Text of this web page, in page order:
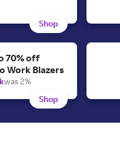
Shop
70% off
Work Blazers
was 2%
Shop